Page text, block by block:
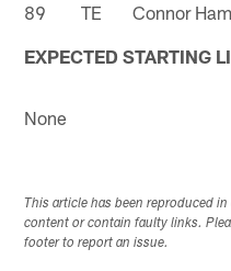
89 TE Connor
EXPECTED STARTING
None
This article has been reproduced
content or contain faulty links.
footer to report an issue.